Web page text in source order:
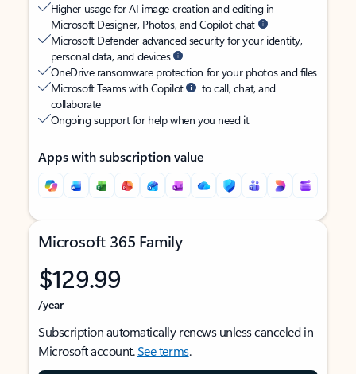
Higher usage for AI image creation and editing in
Microsoft Designer, Photos, and Copilot chat
Microsoft Defender advanced security for your identity,
personal data, and devices
OneDrive ransomware protection for your photos and files
Microsoft Teams with Copilot
to call, chat, and
collaborate
Ongoing support for help when you need it
Apps with subscription value
Microsoft 365 Family
$129.99
/year
Subscription automatically renews unless canceled in
Microsoft account.See terms.